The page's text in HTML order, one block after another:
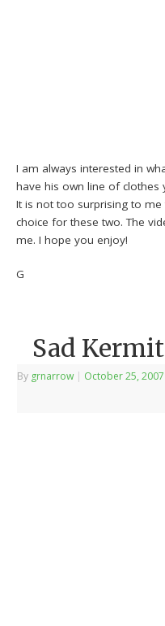
I am always interested in
have his own line of clothes
It is not too surprising to
choice for these two. The
me. I hope you enjoy!
G
Sad
By grnarrow | October 25, 2007